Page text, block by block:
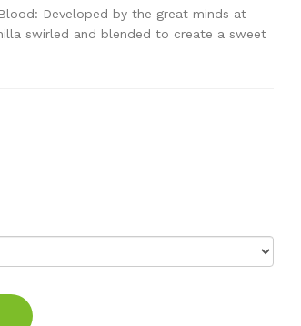
Developed by the great minds at
swirled and blended to create a sweet